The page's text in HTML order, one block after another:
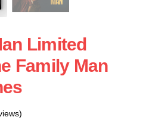
Limited
Family Man